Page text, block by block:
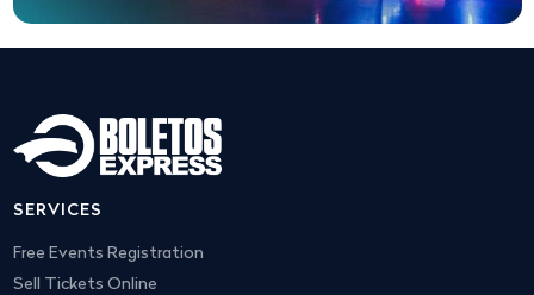
SERVICES
Free Events Registration
Sell Tickets Online